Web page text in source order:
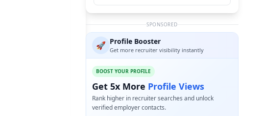
SPONSORED
🚀 Profile Booster
Get more recruiter visibility instantly
BOOST YOUR PROFILE
Get 5x More Profile Views
Rank higher in recruiter searches and unlock
verified employer contacts.